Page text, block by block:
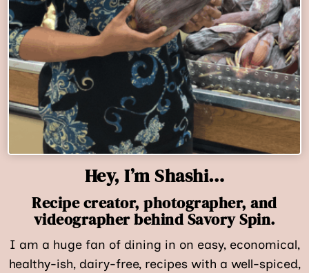
Hey, I’m Shashi…
Recipe creator, photographer, and
videographer behind Savory Spin.
I am a huge fan of dining in on easy, economical,
healthy-ish, dairy-free, recipes with a well-spiced,